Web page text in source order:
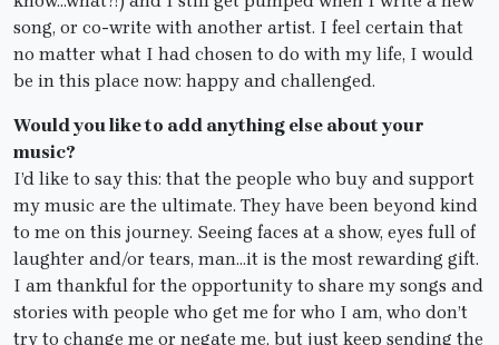
song, or co-write with another artist. I feel certain that
no matter what I had chosen to do with my life, I would
be in this place now: happy and challenged.
Would you like to add anything else about your
music?
I’d like to say this: that the people who buy and support
my music are the ultimate. They have been beyond kind
to me on this journey. Seeing faces at a show, eyes full of
laughter and/or tears, man…it is the most rewarding gift.
I am thankful for the opportunity to share my songs and
stories with people who get me for who I am, who don’t
try to change me or negate me, but just keep sending the